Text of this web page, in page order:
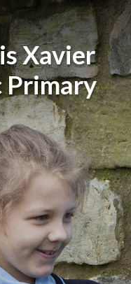
Xavier
Primary